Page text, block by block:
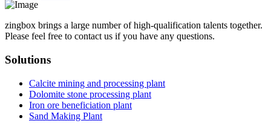
zingbox brings a large number of high-qualification talents together.
Please feel free to contact us if you have any questions.
Solutions
Calcite mining and processing plant
Dolomite stone processing plant
Iron ore beneficiation plant
Sand Making Plant